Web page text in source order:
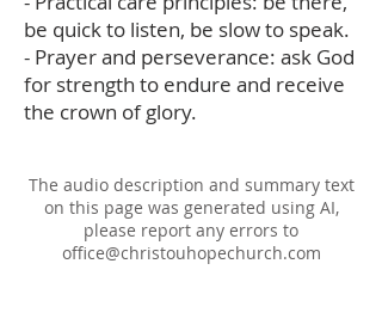
be quick to listen, be slow to speak.
- Prayer and perseverance: ask God
for strength to endure and receive
the crown of glory.
The audio description and summary text
on this page was generated using AI,
please report any errors to
office@christouhopechurch.com